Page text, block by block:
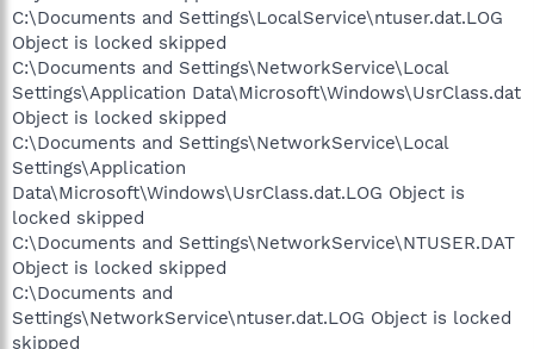
C:\Documents and Settings\LocalService\ntuser.dat.LOG
Object is locked skipped
C:\Documents and Settings\NetworkService\Local
Settings\Application Data\Microsoft\Windows\UsrClass.dat
Object is locked skipped
C:\Documents and Settings\NetworkService\Local
Settings\Application
Data\Microsoft\Windows\UsrClass.dat.LOG Object is
locked skipped
C:\Documents and Settings\NetworkService\NTUSER.DAT
Object is locked skipped
C:\Documents and
Settings\NetworkService\ntuser.dat.LOG Object is locked
skipped